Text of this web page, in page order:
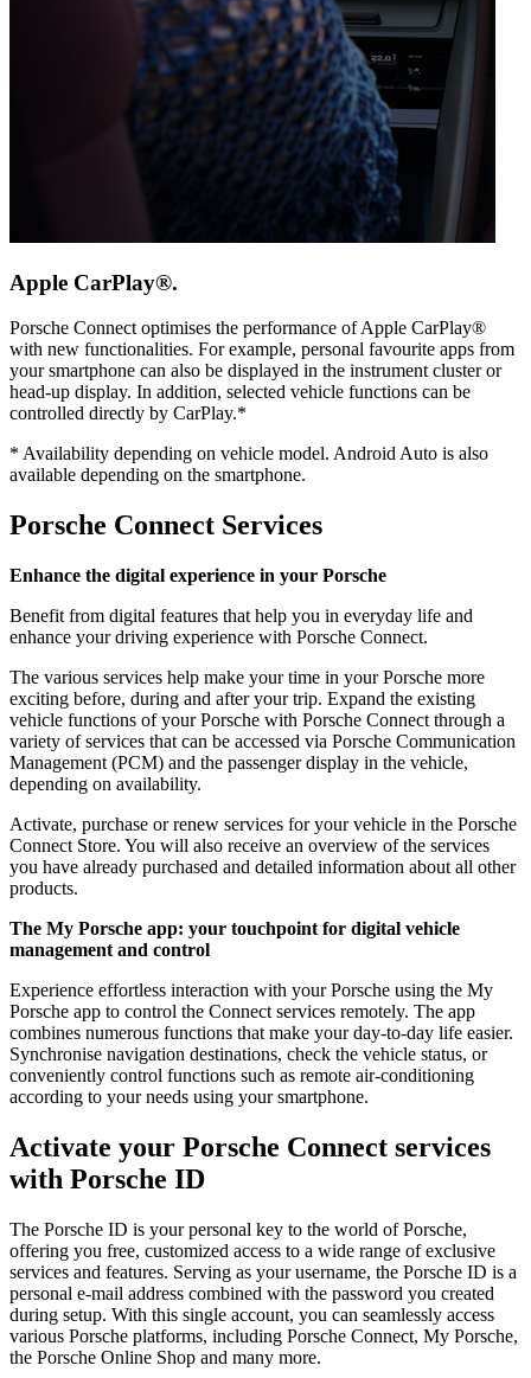
Apple CarPlay®.
Porsche Connect optimises the performance of Apple CarPlay®
with new functionalities. For example, personal favourite apps from
your smartphone can also be displayed in the instrument cluster or
head-up display. In addition, selected vehicle functions can be
controlled directly by CarPlay.*
* Availability depending on vehicle model. Android Auto is also
available depending on the smartphone.
Porsche Connect Services
Enhance the digital experience in your Porsche
Benefit from digital features that help you in everyday life and
enhance your driving experience with Porsche Connect.
The various services help make your time in your Porsche more
exciting before, during and after your trip. Expand the existing
vehicle functions of your Porsche with Porsche Connect through a
variety of services that can be accessed via Porsche Communication
Management (PCM) and the passenger display in the vehicle,
depending on availability.
Activate, purchase or renew services for your vehicle in the Porsche
Connect Store. You will also receive an overview of the services
you have already purchased and detailed information about all other
products.
The My Porsche app: your touchpoint for digital vehicle
management and control
Experience effortless interaction with your Porsche using the My
Porsche app to control the Connect services remotely. The app
combines numerous functions that make your day-to-day life easier.
Synchronise navigation destinations, check the vehicle status, or
conveniently control functions such as remote air-conditioning
according to your needs using your smartphone.
Activate your Porsche Connect services
with Porsche ID
The Porsche ID is your personal key to the world of Porsche,
offering you free, customized access to a wide range of exclusive
services and features. Serving as your username, the Porsche ID is a
personal e-mail address combined with the password you created
during setup. With this single account, you can seamlessly access
various Porsche platforms, including Porsche Connect, My Porsche,
the Porsche Online Shop and many more.